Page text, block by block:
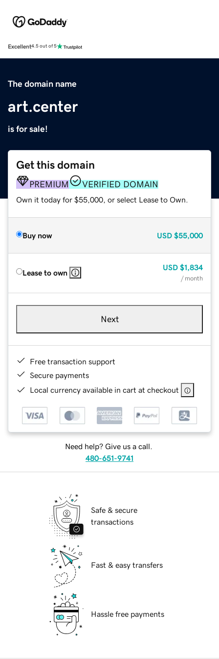
Excellent4.5 out of 5
The domain name
art.center
is for sale!
Get this domain
PREMIUM VERIFIED DOMAIN
Own it today for $55,000, or select Lease to Own.
Buy now USD $55,000
Lease to own
USD $1,834
/ month
Next
Free transaction support
Secure payments
Local currency available in cart at checkout
Need help? Give us a call.
480-651-9741
Safe & secure
transactions
Fast & easy transfers
Hassle free payments